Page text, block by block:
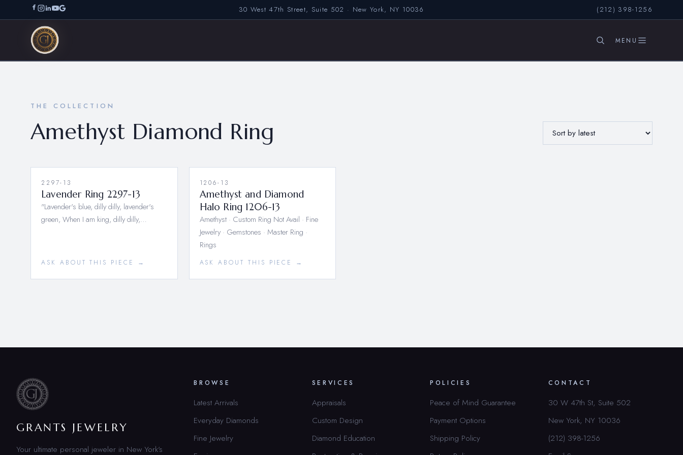
30 West 47th Street, Suite 502 · New York, NY 10036 (212) 398-1256
THE COLLECTION
Amethyst Diamond Ring
2297-13
Lavender Ring 2297-13
"Lavender's blue, dilly dilly, lavender's
green, When I am king, dilly dilly,…
ASK ABOUT THIS PIECE →
1206-13
Amethyst and Diamond
Halo Ring 1206-13
Amethyst · Custom Ring Not Avail · Fine
Jewelry · Gemstones · Master Ring ·
Rings
ASK ABOUT THIS PIECE →
GRANTS JEWELRY
Your ultimate personal jeweler in New York’s
BROWSE
Latest Arrivals
Everyday Diamonds
Fine Jewelry
SERVICES
Appraisals
Custom Design
Diamond Education
POLICIES
Peace of Mind Guarantee
Payment Options
Shipping Policy
CONTACT
30 W 47th St, Suite 502
New York, NY 10036
(212) 398-1256